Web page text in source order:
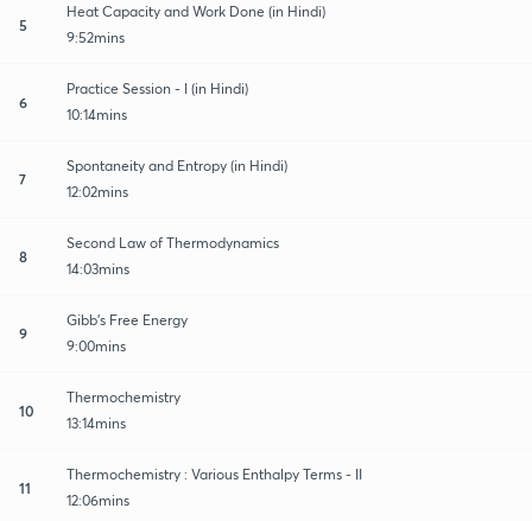
5
Heat Capacity and Work Done (in Hindi)
9:52mins
6
Practice Session - I (in Hindi)
10:14mins
7
Spontaneity and Entropy (in Hindi)
12:02mins
8
Second Law of Thermodynamics
14:03mins
9
Gibb's Free Energy
9:00mins
10
Thermochemistry
13:14mins
11
Thermochemistry : Various Enthalpy Terms - II
12:06mins